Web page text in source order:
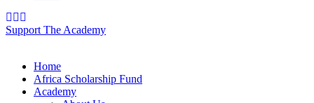
Support The Academy
Home
Africa Scholarship Fund
Academy